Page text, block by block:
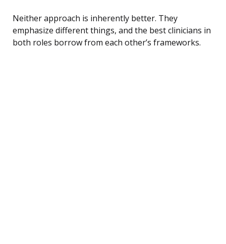
Neither approach is inherently better. They
emphasize different things, and the best clinicians in
both roles borrow from each other’s frameworks.